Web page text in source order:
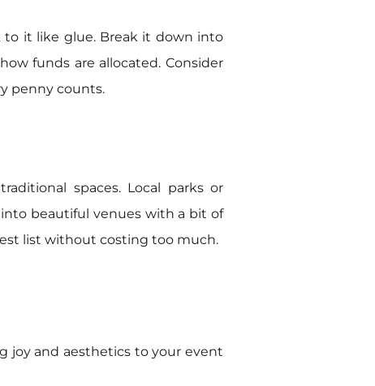
to it like glue. Break it down into
funds are allocated. Consider
penny counts.
spaces. Local parks or
beautiful venues with a bit of
list without costing too much.
joy and aesthetics to your event